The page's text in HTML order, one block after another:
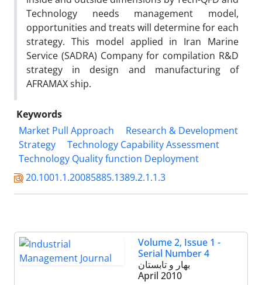
Technology needs management model,
opportunities and treats will determine for each
strategy. This model applied in Iran Marine
Service (SADRA) Company for compilation R&D
strategy in design and manufacturing of
AFRAMAX ship.
Keywords
Market Pull Approach
Research & Development
Strategy
Technology Capability Assessment
Technology Quality function Deployment
20.1001.1.20085885.1389.2.1.1.3
Volume 2, Issue 1 -
Serial Number 4
بهار و تابستان
April 2010